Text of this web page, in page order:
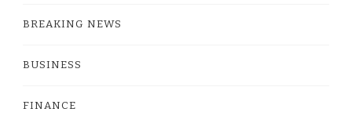
BREAKING NEWS
BUSINESS
FINANCE